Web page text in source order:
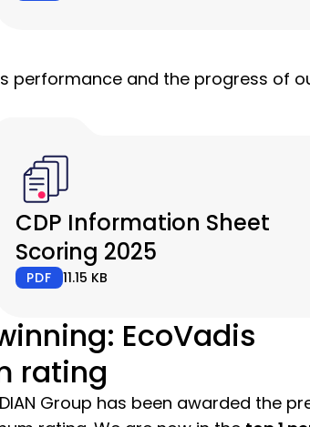
performance and the progress of
CDP Information Sheet
Scoring 2025
PDF 11.15 KB
EcoVadis
rating
Group has been awarded the